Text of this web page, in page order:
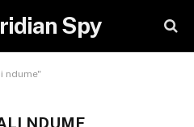
Spy
ndume"
NDUME